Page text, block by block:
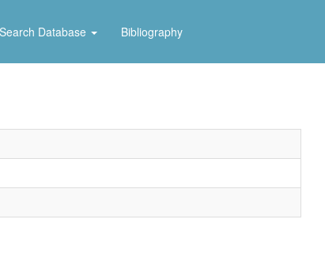
Search Database Bibliography